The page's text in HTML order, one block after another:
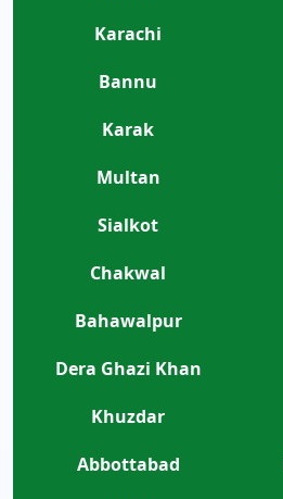
Karachi
Bannu
Karak
Multan
Sialkot
Chakwal
Bahawalpur
Dera Ghazi Khan
Khuzdar
Abbottabad